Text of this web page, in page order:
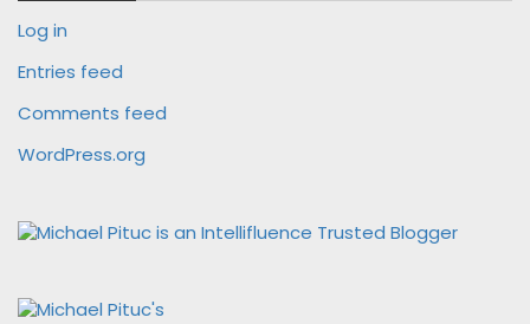
Log in
Entries feed
Comments feed
WordPress.org